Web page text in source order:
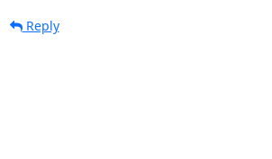
Reply